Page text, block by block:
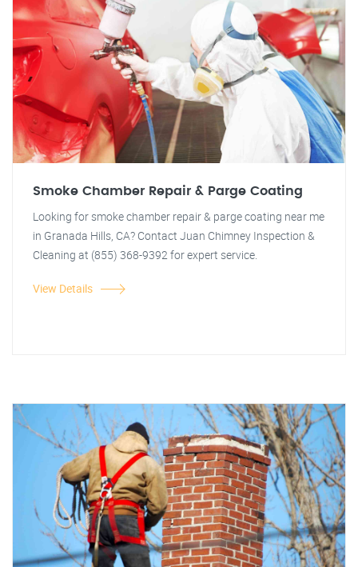
Smoke Chamber Repair & Parge Coating
Looking for smoke chamber repair & parge coating near me
in Granada Hills, CA? Contact Juan Chimney Inspection &
Cleaning at (855) 368-9392 for expert service.
View Details